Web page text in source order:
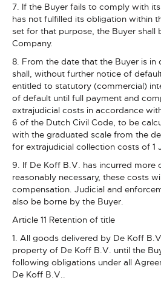
7. If the Buyer fails to comply with
has not fulfilled its obligation within
set for that purpose, the Buyer shall
Company.
8. From the date that the Buyer is in
shall, without further notice of
entitled to statutory (commercial)
of default until full payment and
extrajudicial costs in accordance
6 of the Dutch Civil Code, to be
with the graduated scale from the
for extrajudicial collection costs of 1
9. If De Koff B.V. has incurred more
reasonably necessary, these costs
compensation. Judicial and
also be borne by the Buyer.
Article 11 Retention of title
1. All goods delivered by De Koff
property of De Koff B.V. until the
following obligations under all
De Koff B.V..